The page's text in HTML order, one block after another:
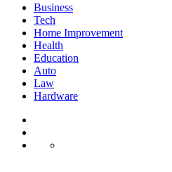
Business
Tech
Home Improvement
Health
Education
Auto
Law
Hardware